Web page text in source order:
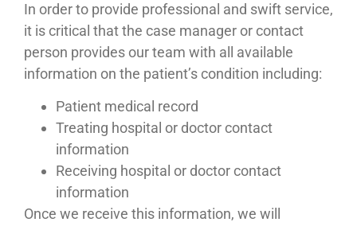
In order to provide professional and swift service,
it is critical that the case manager or contact
person provides our team with all available
information on the patient’s condition including:
Patient medical record
Treating hospital or doctor contact
information
Receiving hospital or doctor contact
information
Once we receive this information, we will